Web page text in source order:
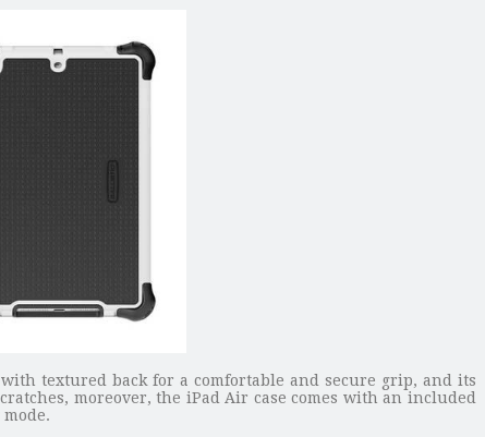
textured back for a comfortable and secure grip, and its
moreover, the iPad Air case comes with an included